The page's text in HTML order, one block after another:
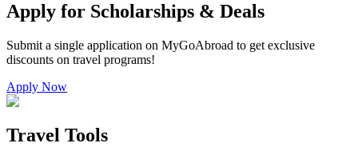
Apply for Scholarships & Deals
Submit a single application on MyGoAbroad to get exclusive
discounts on travel programs!
Apply Now
Travel Tools